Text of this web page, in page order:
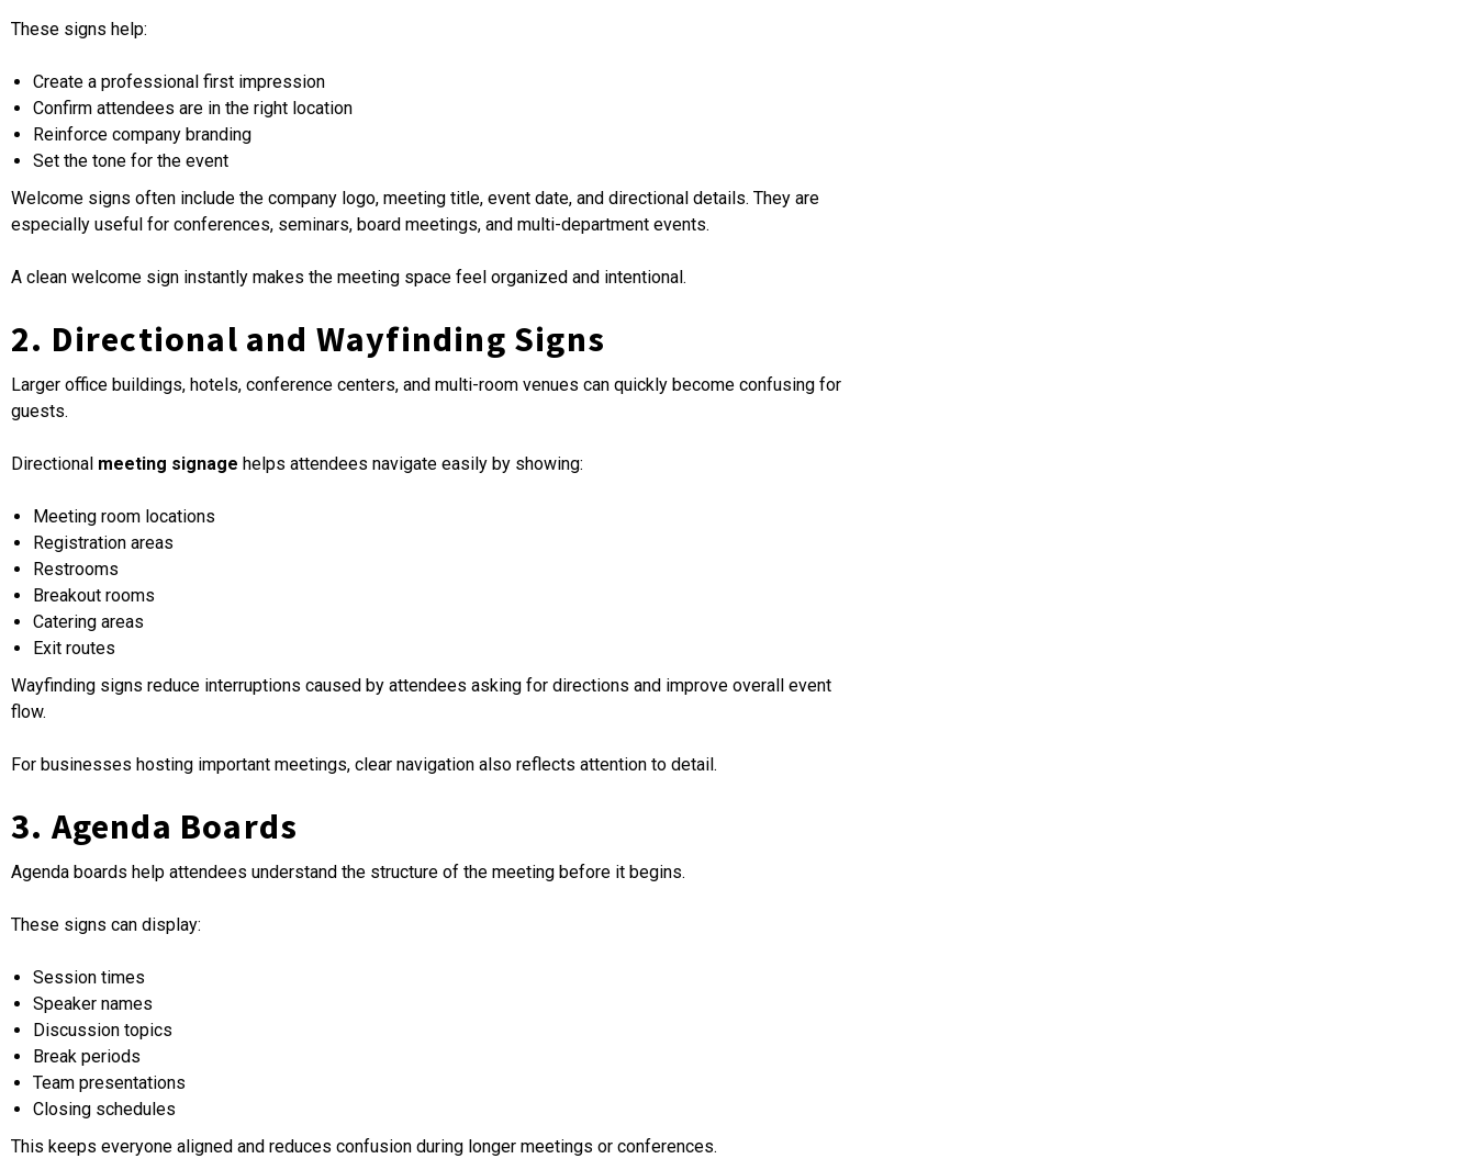
These signs help:
Create a professional first impression
Confirm attendees are in the right location
Reinforce company branding
Set the tone for the event
Welcome signs often include the company logo, meeting title, event date, and directional details. They are
especially useful for conferences, seminars, board meetings, and multi-department events.
A clean welcome sign instantly makes the meeting space feel organized and intentional.
2. Directional and Wayfinding Signs
Larger office buildings, hotels, conference centers, and multi-room venues can quickly become confusing for
guests.
Directional meeting signage helps attendees navigate easily by showing:
Meeting room locations
Registration areas
Restrooms
Breakout rooms
Catering areas
Exit routes
Wayfinding signs reduce interruptions caused by attendees asking for directions and improve overall event
flow.
For businesses hosting important meetings, clear navigation also reflects attention to detail.
3. Agenda Boards
Agenda boards help attendees understand the structure of the meeting before it begins.
These signs can display:
Session times
Speaker names
Discussion topics
Break periods
Team presentations
Closing schedules
This keeps everyone aligned and reduces confusion during longer meetings or conferences.